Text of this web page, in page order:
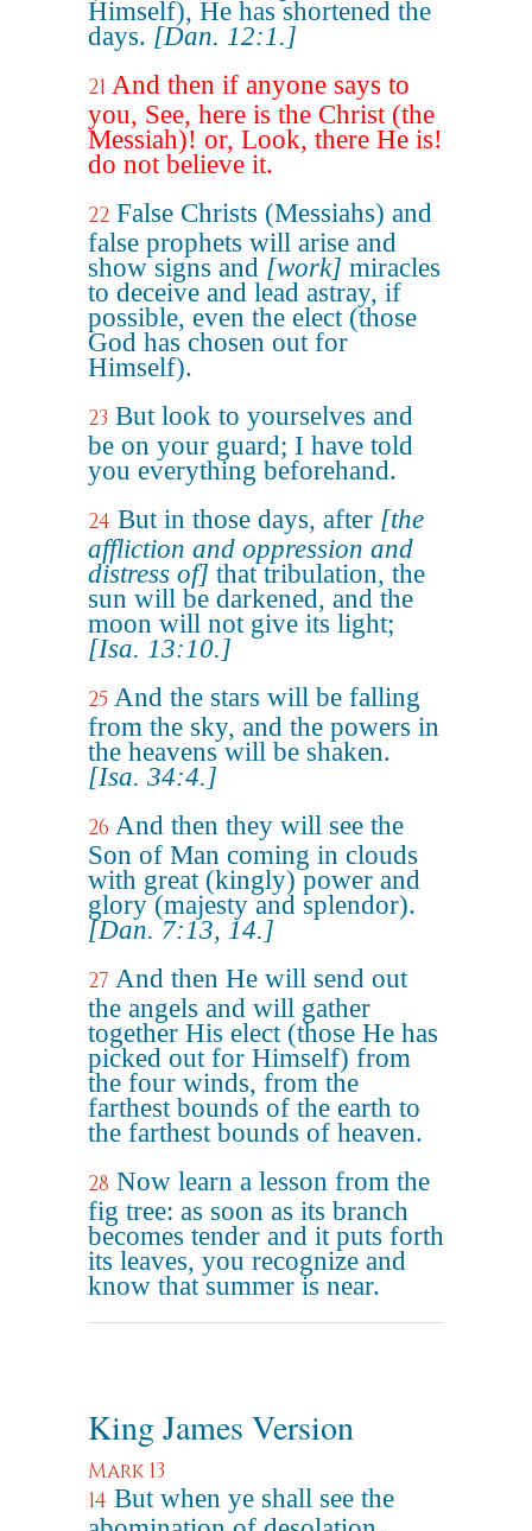
Himself), He has shortened the
days. [Dan. 12:1.]
21 And then if anyone says to
you, See, here is the Christ (the
Messiah)! or, Look, there He is!
do not believe it.
22 False Christs (Messiahs) and
false prophets will arise and
show signs and [work] miracles
to deceive and lead astray, if
possible, even the elect (those
God has chosen out for
Himself).
23 But look to yourselves and
be on your guard; I have told
you everything beforehand.
24 But in those days, after [the
affliction and oppression and
distress of] that tribulation, the
sun will be darkened, and the
moon will not give its light;
[Isa. 13:10.]
25 And the stars will be falling
from the sky, and the powers in
the heavens will be shaken.
[Isa. 34:4.]
26 And then they will see the
Son of Man coming in clouds
with great (kingly) power and
glory (majesty and splendor).
[Dan. 7:13, 14.]
27 And then He will send out
the angels and will gather
together His elect (those He has
picked out for Himself) from
the four winds, from the
farthest bounds of the earth to
the farthest bounds of heaven.
28 Now learn a lesson from the
fig tree: as soon as its branch
becomes tender and it puts forth
its leaves, you recognize and
know that summer is near.
King James Version
Mark 13
14 But when ye shall see the